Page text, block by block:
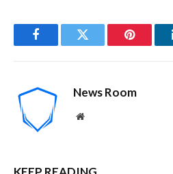
FacebookTwitter Pinterest
News Room
Website